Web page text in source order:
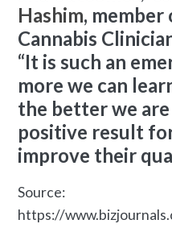
Hashim,
Cannabis
“It is such an
more we can
the better we
positive result
improve their
Source:
https://